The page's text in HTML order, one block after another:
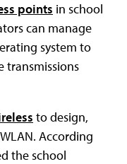
points in school
can manage
system to
transmissions
to design,
According
the school